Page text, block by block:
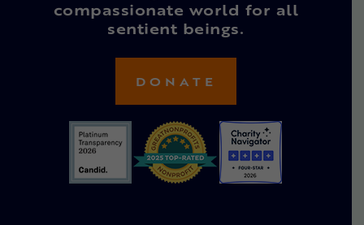
compassionate world for all
sentient beings.
DONATE